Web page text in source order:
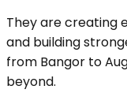
They are creating
and building
from Bangor to
beyond.